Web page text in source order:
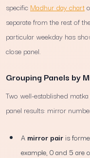
specific Madhur day chart
separate from the rest of
particular weekday has
close panel.
Grouping Panels by
Two well-established
panel results: mirror
A mirror pairis
example, 0 and 5 are